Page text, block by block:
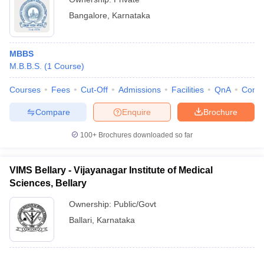
Bangalore
Karnataka
MBBS
M.B.B.S. (1 Course)
Courses Fees Cut-Off Admissions Facilities QnA
Brochure
Enquire
Compare
100+ Brochures downloaded so far
VIMS Bellary - Vijayanagar Institute of Medical
Sciences, Bellary
Ownership: Public/Govt
Ballari Karnataka